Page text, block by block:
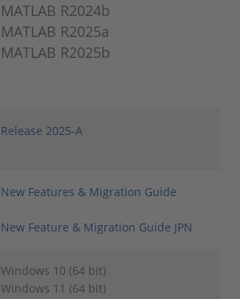
MATLAB R2024b
MATLAB R2025a
MATLAB R2025b
Release 2025-A
New Features & Migration Guide
New Feature & Migration Guide JPN
Windows 10 (64 bit)
Windows 11 (64 bit)